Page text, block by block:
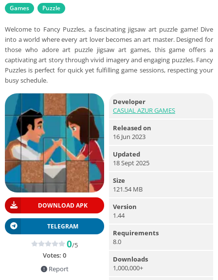
Games Puzzle
Welcome to Fancy Puzzles, a fascinating jigsaw art puzzle game! Dive
into a world where every art lover becomes an art master. Designed for
those who adore art puzzle jigsaw art games, this game offers a
captivating art story through vivid imagery and engaging puzzles. Fancy
Puzzles is perfect for quick yet fulfilling game sessions, respecting your
busy schedule.
DOWNLOAD APK
TELEGRAM
0/5
Votes: 0
Report
Developer
CASUAL AZUR GAMES
Released on
16 Jun 2023
Updated
18 Sept 2025
Size
121.54 MB
Version
1.44
Requirements
8.0
Downloads
1,000,000+